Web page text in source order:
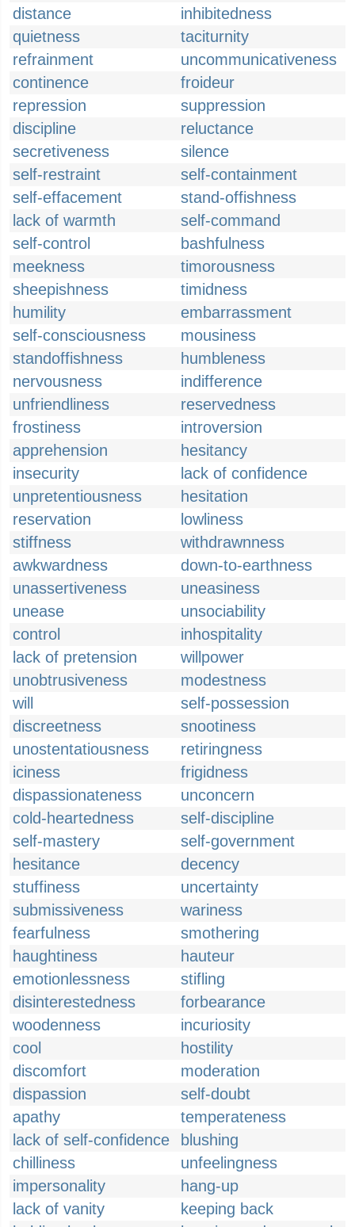
distance
inhibitedness
quietness
taciturnity
refrainment
uncommunicativeness
continence
froideur
repression
suppression
discipline
reluctance
secretiveness
silence
self-restraint
self-containment
self-effacement
stand-offishness
lack of warmth
self-command
self-control
bashfulness
meekness
timorousness
sheepishness
timidness
humility
embarrassment
self-consciousness
mousiness
standoffishness
humbleness
nervousness
indifference
unfriendliness
reservedness
frostiness
introversion
apprehension
hesitancy
insecurity
lack of confidence
unpretentiousness
hesitation
reservation
lowliness
stiffness
withdrawnness
awkwardness
down-to-earthness
unassertiveness
uneasiness
unease
unsociability
control
inhospitality
lack of pretension
willpower
unobtrusiveness
modestness
will
self-possession
discreetness
snootiness
unostentatiousness
retiringness
iciness
frigidness
dispassionateness
unconcern
cold-heartedness
self-discipline
self-mastery
self-government
hesitance
decency
stuffiness
uncertainty
submissiveness
wariness
fearfulness
smothering
haughtiness
hauteur
emotionlessness
stifling
disinterestedness
forbearance
woodenness
incuriosity
cool
hostility
discomfort
moderation
dispassion
self-doubt
apathy
temperateness
lack of self-confidence
blushing
chilliness
unfeelingness
impersonality
hang-up
lack of vanity
keeping back